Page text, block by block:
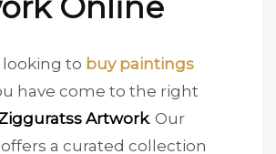
admired and visited by Collectors !
VISITED